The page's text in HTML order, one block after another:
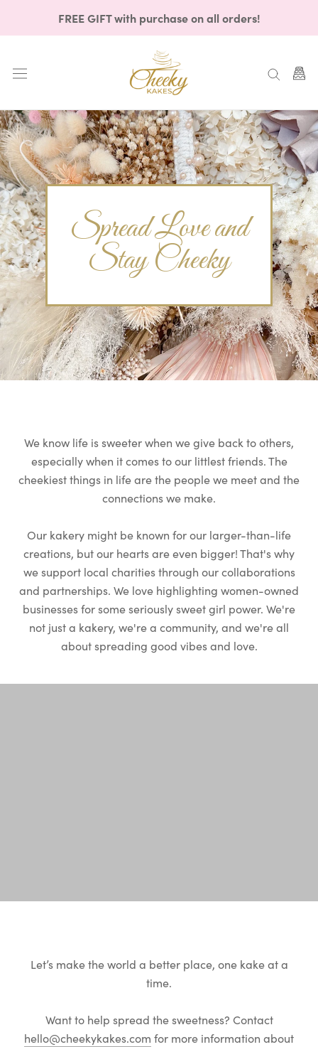
FREE GIFT with purchase on all orders!
Spread Love and
Stay Cheeky
We know life is sweeter when we give back to others,
especially when it comes to our littlest friends. The
cheekiest things in life are the people we meet and the
connections we make.
Our kakery might be known for our larger-than-life
creations, but our hearts are even bigger! That's why
we support local charities through our collaborations
and partnerships. We love highlighting women-owned
businesses for some seriously sweet girl power. We're
not just a kakery, we're a community, and we're all
about spreading good vibes and love.
Let’s make the world a better place, one kake at a
time.
Want to help spread the sweetness? Contact
hello@cheekykakes.com for more information about